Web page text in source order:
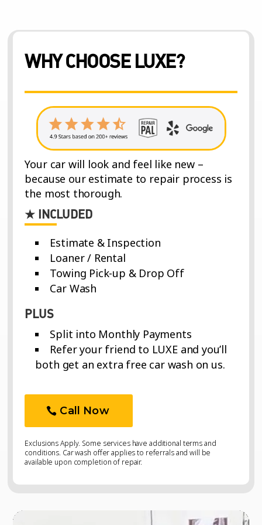
WHY CHOOSE LUXE?
Your car will look and feel like new –
because our estimate to repair process is
the most thorough.
★ INCLUDED
Estimate & Inspection
Loaner / Rental
Towing Pick-up & Drop Off
Car Wash
PLUS
Split into Monthly Payments
Refer your friend to LUXE and you’ll
both get an extra free car wash on us.
Call Now
Exclusions Apply. Some services have additional terms and
conditions. Car wash offer applies to referrals and will be
available upon completion of repair.
Video
Video